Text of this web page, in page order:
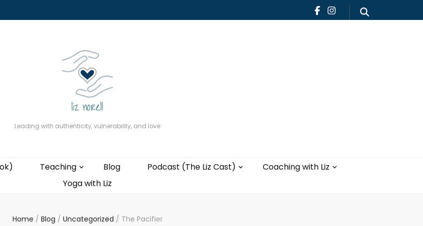
Leading with authenticity, vulnerability, and love
Teaching Blog Podcast (The Liz Cast)
Coaching with Liz
Yoga with Liz
Home / Blog / Uncategorized / The Pacifier